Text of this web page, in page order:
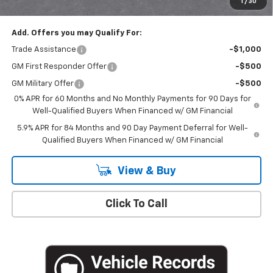
$50,020
Add. Offers you may Qualify For:
Trade Assistance -$1,000
GM First Responder Offer -$500
GM Military Offer
-$500
0% APR for 60 Months and No Monthly Payments for 90 Days for
Well-Qualified Buyers When Financed w/ GM Financial
5.9% APR for 84 Months and 90 Day Payment Deferral for Well-
Qualified Buyers When Financed w/ GM Financial
View & Buy
Click To Call